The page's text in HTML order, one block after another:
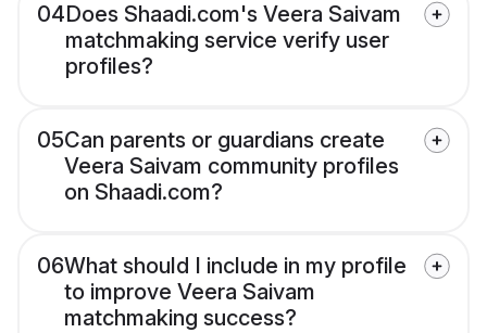
04Does Shaadi.com's Veera Saivam
matchmaking service verify user
profiles?
05Can parents or guardians create
Veera Saivam community profiles
on Shaadi.com?
06What should I include in my profile
to improve Veera Saivam
matchmaking success?